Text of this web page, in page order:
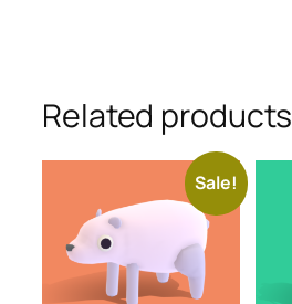
Related products
Sale!